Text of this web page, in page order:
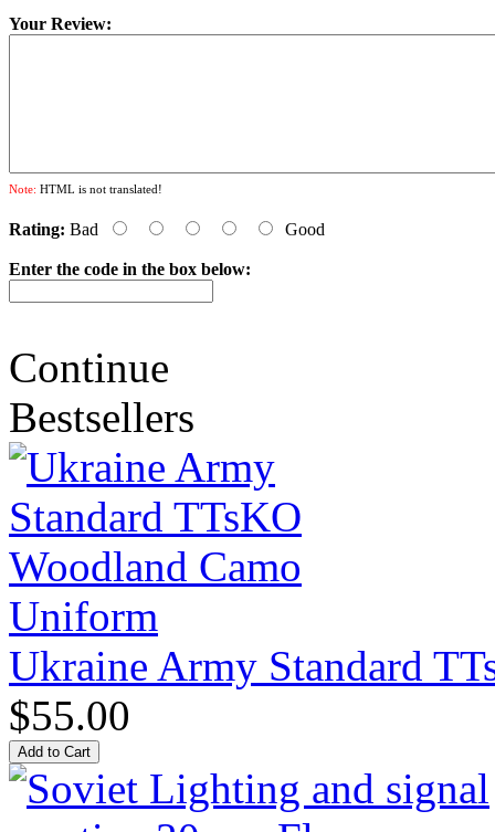
Your Review:
Note: HTML is not translated!
Rating: Bad Good
Enter the code in the box below:
Continue
Bestsellers
Ukraine Army Standard
$55.00